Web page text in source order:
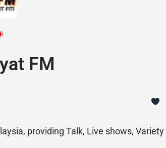
FM
providing Talk, Live shows, Variety